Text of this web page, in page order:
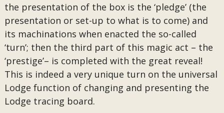
the presentation of the box is the ‘pledge’ (the
presentation or set-up to what is to come) and
its machinations when enacted the so-called
‘turn’; then the third part of this magic act – the
‘prestige’– is completed with the great reveal!
This is indeed a very unique turn on the universal
Lodge function of changing and presenting the
Lodge tracing board.